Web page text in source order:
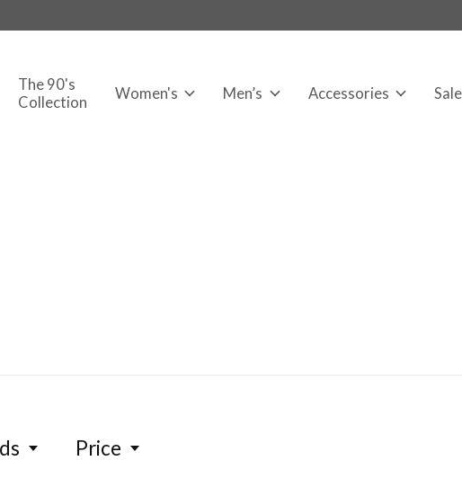
The 90's
Collection
Women's Men’s Accessories Sale
Price